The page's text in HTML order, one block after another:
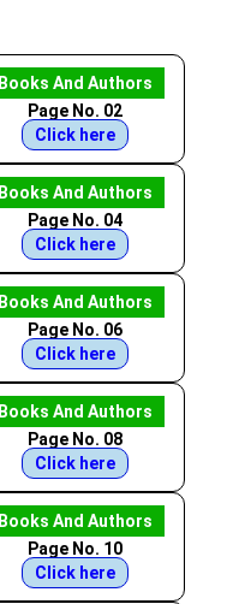
Books And Authors
Page No. 02
Click here
Books And Authors
Page No. 04
Click here
Books And Authors
Page No. 06
Click here
Books And Authors
Page No. 08
Click here
Books And Authors
Page No. 10
Click here